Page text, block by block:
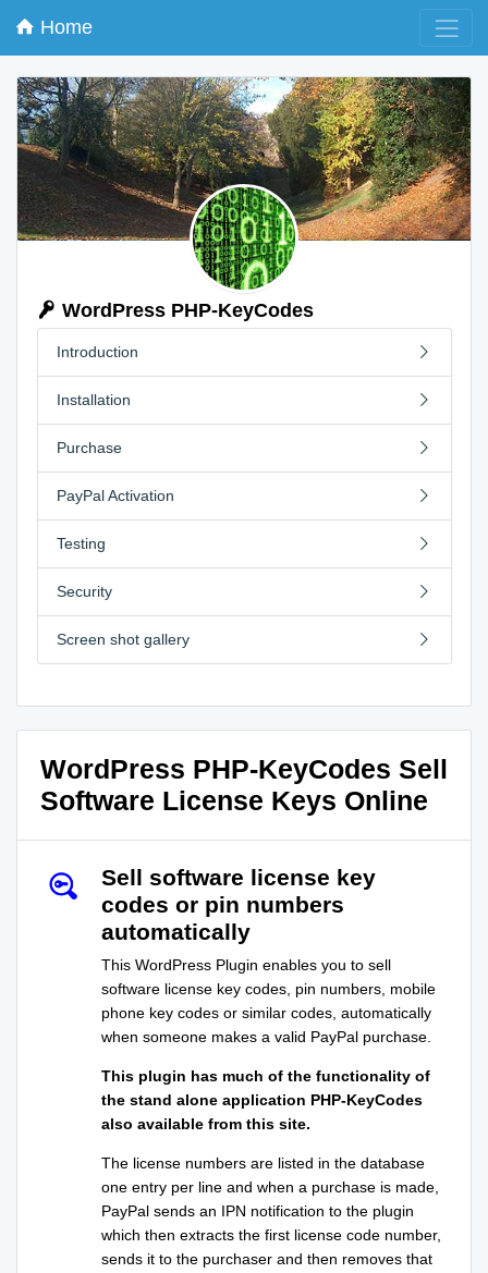
Home
WordPress PHP-KeyCodes
Introduction
Installation
Purchase
PayPal Activation
Testing
Security
Screen shot gallery
WordPress PHP-KeyCodes Sell
Software License Keys Online
Sell software license key
codes or pin numbers
automatically
This WordPress Plugin enables you to sell
software license key codes, pin numbers, mobile
phone key codes or similar codes, automatically
when someone makes a valid PayPal purchase.
This plugin has much of the functionality of
the stand alone application PHP-KeyCodes
also available from this site.
The license numbers are listed in the database
one entry per line and when a purchase is made,
PayPal sends an IPN notification to the plugin
which then extracts the first license code number,
sends it to the purchaser and then removes that